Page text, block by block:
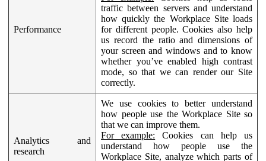
Performance
traffic between servers and understand
how quickly the Workplace Site loads
for different people. Cookies also help
us record the ratio and dimensions of
your screen and windows and to know
whether you’ve enabled high contrast
mode, so that we can render our Site
correctly.
Analytics and
research
We use cookies to better understand
how people use the Workplace Site so
that we can improve them.
For example: Cookies can help us
understand how people use the
Workplace Site, analyze which parts of